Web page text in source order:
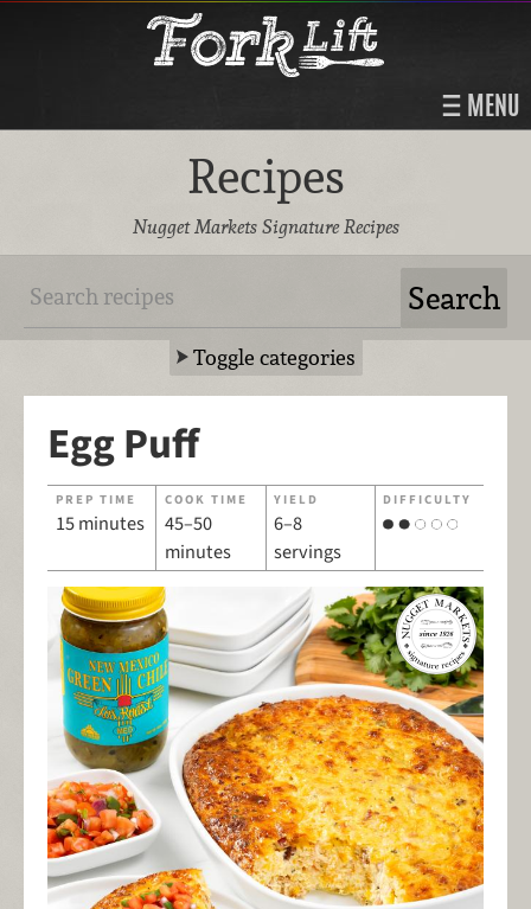
MENU
Recipes
Nugget Markets Signature Recipes
Toggle categories
Egg Puff
PREP TIME
15 minutes
COOK TIME
45–50
minutes
YIELD
6–8
servings
DIFFICULTY